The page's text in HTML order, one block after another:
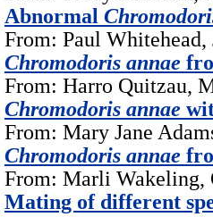
Abnormal
From: Paul Whitehead,
Chromodoris annae
From: Harro Quitzau,
Chromodoris annae
From: Mary Jane
Chromodoris annae
From: Marli Wakeling,
Mating of different